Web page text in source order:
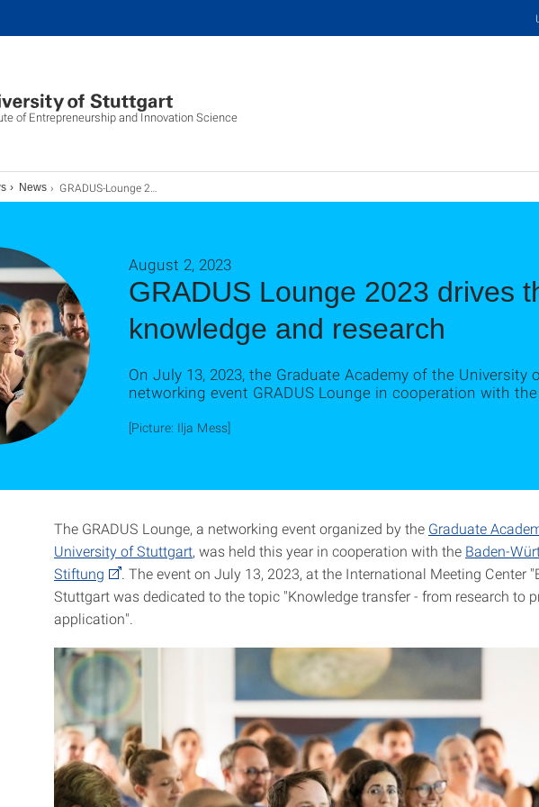
of Entrepreneurship and Innovation Science
News GRADUS-Lounge 2023 setzt Impulse für den Wissens- und Forschungstransfer
GRADUS Lounge 2023 drives
knowledge and research
August 2, 2023
On July 13, 2023, the Graduate Academy of the
networking event GRADUS Lounge in cooperation with
[Picture: Ilja Mess]
The GRADUS Lounge, a networking event organized by the Graduate
University of Stuttgart, was held this year in cooperation with the Baden-
Stiftung
. The event on July 13, 2023, at the International Meeting Center
Stuttgart was dedicated to the topic "Knowledge transfer - from research to
application".